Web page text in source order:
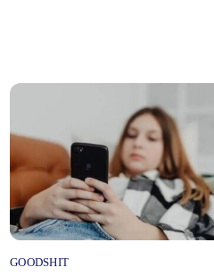
GOODSHIT